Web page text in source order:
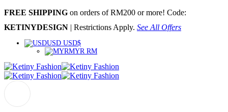
FREE SHIPPING on orders of RM200 or more! Code:
KETINYDESIGN | Restrictions Apply. See All Offers
USD USD$
MYR RM